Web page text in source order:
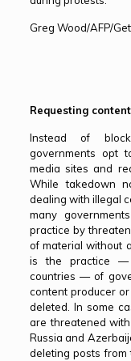
Greg Wood/AFP/
Requesting
Instead of
governments opt
media sites and
While takedown
dealing with illegal
many
practice by
of material without
is the practice —
countries — of
content producer
deleted. In some
are threatened
Russia and
deleting posts